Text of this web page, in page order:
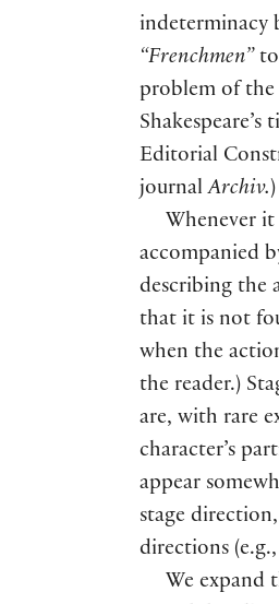
indeterminacy
“Frenchmen” to
problem of the
Shakespeare’s
Editorial
journalArchiv.)
Whenever
accompanied
describing the
that it is not
when the
the reader.)
are, with rare
character’s
appear
stage
directions (e.g.,
We expand